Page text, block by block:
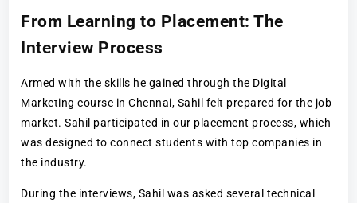
From Learning to Placement: The
Interview Process
Armed with the skills he gained through the Digital
Marketing course in Chennai, Sahil felt prepared for the job
market. Sahil participated in our placement process, which
was designed to connect students with top companies in
the industry.
During the interviews, Sahil was asked several technical